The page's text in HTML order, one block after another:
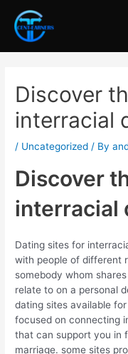
content
Discover
interracial
/ Uncategorized / By
Discover
interracial
Dating sites for
with people of different
somebody whom
relate to on a personal
dating sites available
focused on connecting
that can support you in
marriage. some sites